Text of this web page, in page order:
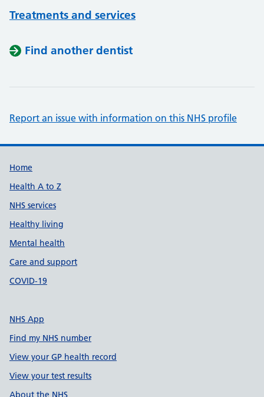
Treatments and services
Find another dentist
Report an issue with information on this NHS profile
Support links
Home
Health A to Z
NHS services
Healthy living
Mental health
Care and support
COVID-19
NHS App
Find my NHS number
View your GP health record
View your test results
About the NHS